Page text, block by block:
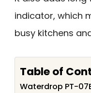
indicator, which
busy kitchens
Table of
Waterdrop PT-